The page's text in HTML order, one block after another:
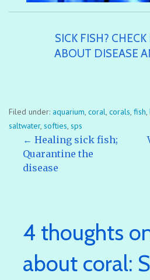
SICK FISH?
ABOUT DISEASE
Filed under: aquarium, coral, corals, fish,
saltwater, softies, sps
Post
navigation
← Healing sick fish;
Quarantine the
disease
4 thoughts
about coral: